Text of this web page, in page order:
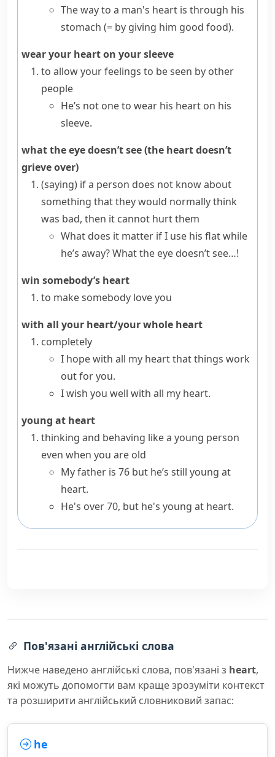
The way to a man's heart is through his
stomach (= by giving him good food).
wear your heart on your sleeve
to allow your feelings to be seen by other
people
He’s not one to wear his heart on his
sleeve.
what the eye doesn’t see (the heart doesn’t
grieve over)
(saying) if a person does not know about
something that they would normally think
was bad, then it cannot hurt them
What does it matter if I use his flat while
he’s away? What the eye doesn’t see…!
win somebody’s heart
to make somebody love you
with all your heart/your whole heart
completely
I hope with all my heart that things work
out for you.
I wish you well with all my heart.
young at heart
thinking and behaving like a young person
even when you are old
My father is 76 but he’s still young at
heart.
He's over 70, but he's young at heart.
Пов'язані англійські слова
Нижче наведено англійські слова, пов'язані з heart,
які можуть допомогти вам краще зрозуміти контекст
та розширити англійський словниковий запас:
he